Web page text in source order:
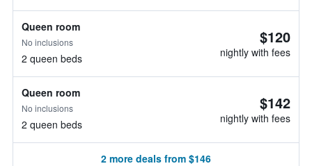
Queen room
No inclusions
2 queen beds
$120
nightly with fees
Queen room
No inclusions
2 queen beds
$142
nightly with fees
2 more deals from $146